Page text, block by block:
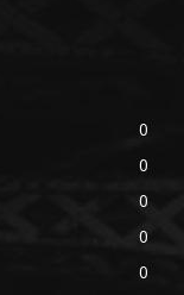
0
0
0
0
0